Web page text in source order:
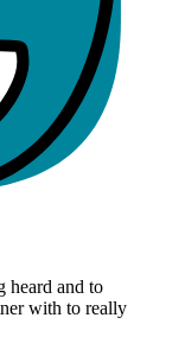
heard and to
with to really